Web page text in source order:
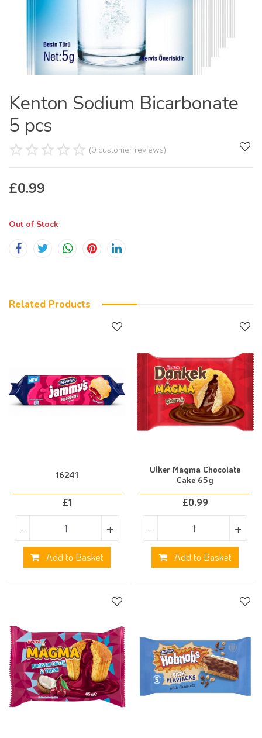
Kenton Sodium Bicarbonate
5 pcs
(0 customer reviews)
£0.99
Out of Stock
Related Products
16241
£1
- +
Add to Basket
Ulker Magma Chocolate
Cake 65g
£0.99
- +
Add to Basket